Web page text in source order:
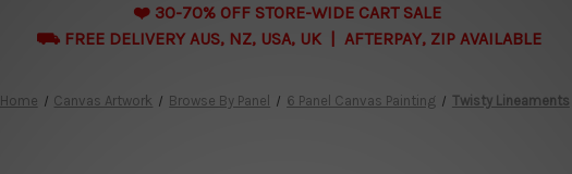
❤️ 30-70% OFF STORE-WIDE CART SALE
⛟ FREE DELIVERY AUS, NZ, USA, UK | AFTERPAY, ZIP AVAILABLE
Home Canvas Artwork Browse By Panel 6 Panel Canvas Painting Twisty Lineaments